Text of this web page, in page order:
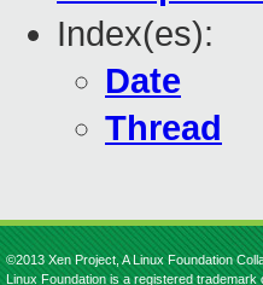
Index(es):
Date
Thread
©2013 Xen Project, A Linux Foundation
Linux Foundation is a registered trademark